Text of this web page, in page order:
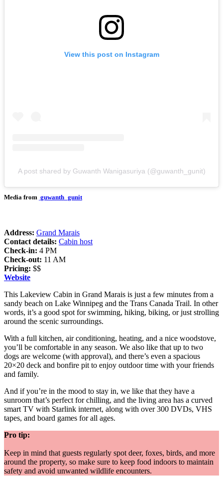
View this post on Instagram
A post shared by Guwanth Wanigasuriya (@guwanth_gunit)
Media from guwanth_gunit
Address: Grand Marais
Contact details: Cabin host
Check-in: 4 PM
Check-out: 11 AM
Pricing: $$
Website
This Lakeview Cabin in Grand Marais is just a few minutes from a
sandy beach on Lake Winnipeg and the Trans Canada Trail. In other
words, it’s a good spot for swimming, hiking, biking, or just strolling
around the scenic surroundings.
With a full kitchen, air conditioning, heating, and a nice woodstove,
you’ll be comfortable in any season. We also like that up to two
dogs are welcome (with approval), and there’s even a spacious
20×20 deck and bonfire pit to enjoy outdoor time with your friends
and family.
And if you’re in the mood to stay in, we like that they have a
sunroom that’s perfect for chilling, and the living area has a curved
smart TV with Starlink internet, along with over 300 DVDs, VHS
tapes, and board games for all ages.
Pro tip:
Keep in mind that guests regularly spot deer, foxes, birds, and more
around the property, so make sure to keep food indoors to maintain
safety and avoid unwanted wildlife encounters.